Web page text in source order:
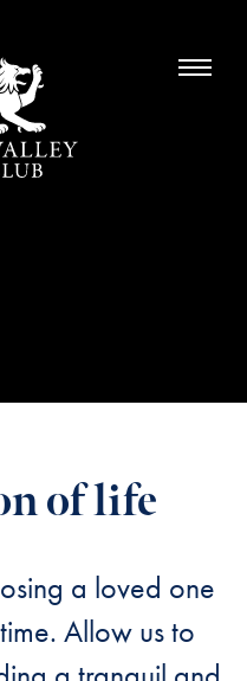
of life
a loved one
Allow us to